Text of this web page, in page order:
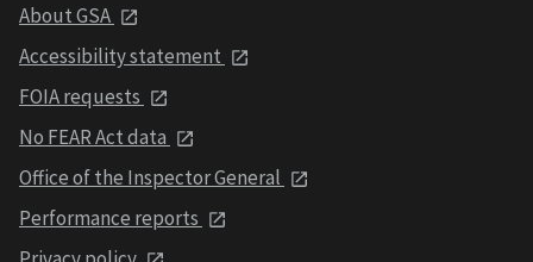
About GSA
Accessibility statement
FOIA requests
No FEAR Act data
Office of the Inspector General
Performance reports